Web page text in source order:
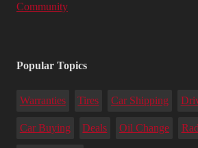
Community
Popular Topics
Warranties Tires Car Shipping
Car Buying Deals Oil Change